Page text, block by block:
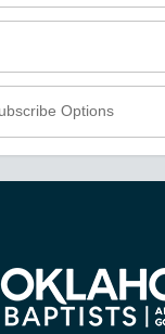
Options